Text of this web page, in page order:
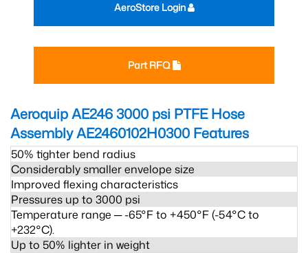
Part RFQ
AeroStore Login
Aeroquip AE246 3000 psi PTFE Hose
Assembly AE2460102H0300 Features
50% tighter bend radius
Considerably smaller envelope size
Improved flexing characteristics
Pressures up to 3000 psi
Temperature range ─ -65°F to +450°F (-54°C to
+232°C).
Up to 50% lighter in weight